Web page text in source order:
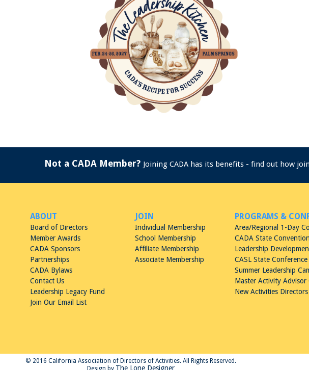
Not a CADA Member? Joining CADA has its benefits - find out how
ABOUT
Board of Directors
Member Awards
CADA Sponsors
Partnerships
CADA Bylaws
Contact Us
Leadership Legacy Fund
Join Our Email List
JOIN
Individual Membership
School Membership
Affiliate Membership
Associate Membership
PROGRAMS &
Area/Regional 1-Day
CADA State Convention
Leadership
CASL State Conference
Summer Leadership
Master Activity Advisor
New Activities
© 2016 California Association of Directors of Activities. All Rights Reserved.
Design by The Lone Designer